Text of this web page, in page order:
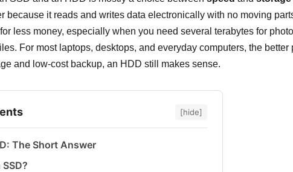
because it reads and writes data electronically with no moving
less money, especially when you need several terabytes for
For most laptops, desktops, and everyday computers, the better
and low-cost backup, an HDD still makes sense.
[hide]
The Short Answer